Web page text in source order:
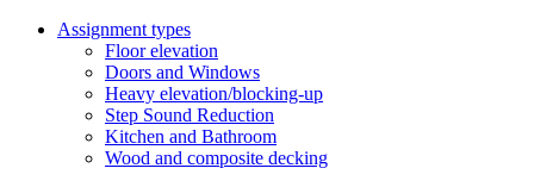
Assignment types
Floor elevation
Doors and Windows
Heavy elevation/blocking-up
Step Sound Reduction
Kitchen and Bathroom
Wood and composite decking